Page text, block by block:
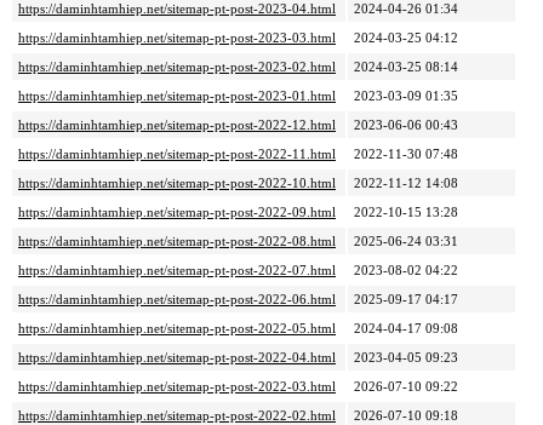
https://daminhtamhiep.net/sitemap-pt-post-2023-04.html
2024-04-26 01:34
https://daminhtamhiep.net/sitemap-pt-post-2023-03.html
2024-03-25 04:12
https://daminhtamhiep.net/sitemap-pt-post-2023-02.html
2024-03-25 08:14
https://daminhtamhiep.net/sitemap-pt-post-2023-01.html
2023-03-09 01:35
https://daminhtamhiep.net/sitemap-pt-post-2022-12.html
2023-06-06 00:43
https://daminhtamhiep.net/sitemap-pt-post-2022-11.html
2022-11-30 07:48
https://daminhtamhiep.net/sitemap-pt-post-2022-10.html
2022-11-12 14:08
https://daminhtamhiep.net/sitemap-pt-post-2022-09.html
2022-10-15 13:28
https://daminhtamhiep.net/sitemap-pt-post-2022-08.html
2025-06-24 03:31
https://daminhtamhiep.net/sitemap-pt-post-2022-07.html
2023-08-02 04:22
https://daminhtamhiep.net/sitemap-pt-post-2022-06.html
2025-09-17 04:17
https://daminhtamhiep.net/sitemap-pt-post-2022-05.html
2024-04-17 09:08
https://daminhtamhiep.net/sitemap-pt-post-2022-04.html
2023-04-05 09:23
https://daminhtamhiep.net/sitemap-pt-post-2022-03.html
2026-07-10 09:22
https://daminhtamhiep.net/sitemap-pt-post-2022-02.html
2026-07-10 09:18